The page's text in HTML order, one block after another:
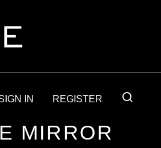
IN REGISTER
MIRROR